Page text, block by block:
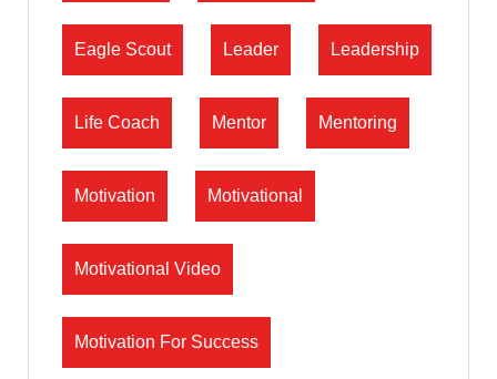
Eagle Scout Leader Leadership
Life Coach Mentor Mentoring
Motivation Motivational
Motivational Video
Motivation For Success